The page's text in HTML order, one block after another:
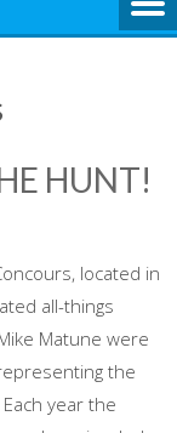
HUNT!
located in
all-things
Matune were
the
year the